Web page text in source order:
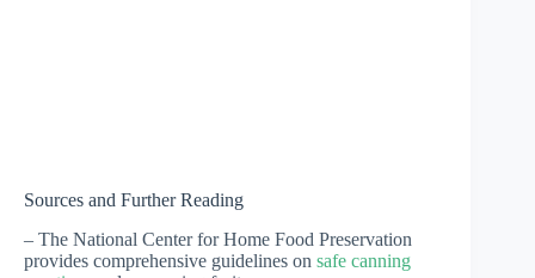
Sources and Further Reading
– The National Center for Home Food Preservation
provides comprehensive guidelines on safe canning